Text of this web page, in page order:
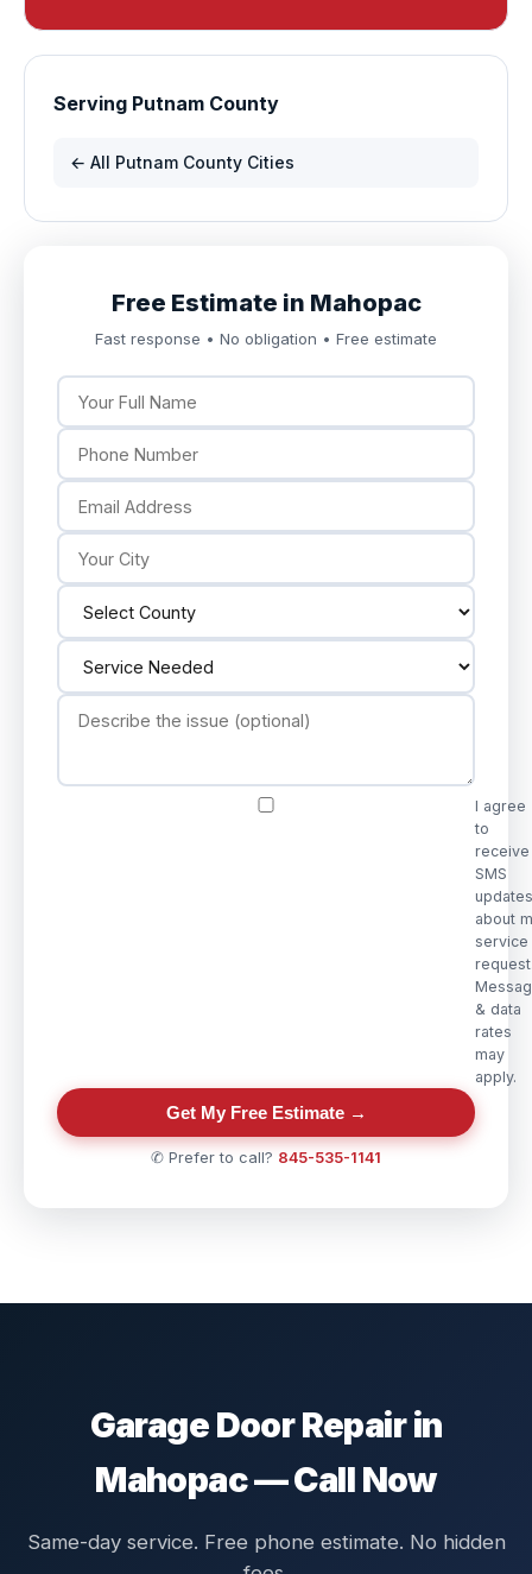
Serving Putnam County
← All Putnam County Cities
Free Estimate in Mahopac
Fast response • No obligation • Free estimate
I agree
to
receive
SMS
updates
about
service
& data
rates
may
apply.
Get My Free Estimate →
✆ Prefer to call? 845-535-1141
Garage Door Repair in
Mahopac — Call Now
Same-day service. Free phone estimate. No hidden